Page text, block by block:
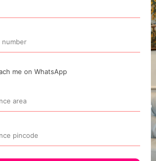
me on WhatsApp